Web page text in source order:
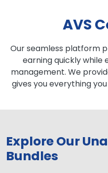
AVS
Our seamless platform
earning quickly while
management. We
gives you everything
Explore Our
Bundles